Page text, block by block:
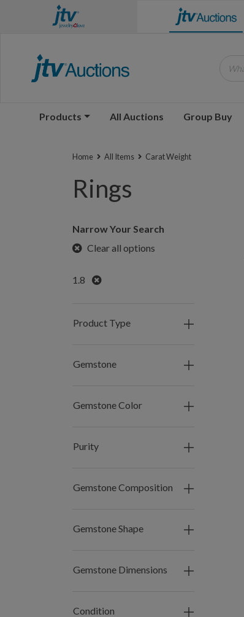
Products All Auctions Group Buy
Home All Items Carat Weight
Rings
Narrow Your Search
Clear all options
1.8 Remove
Product Type
Gemstone
Gemstone Color
Purity
Gemstone Composition
Gemstone Shape
Gemstone Dimensions
Condition